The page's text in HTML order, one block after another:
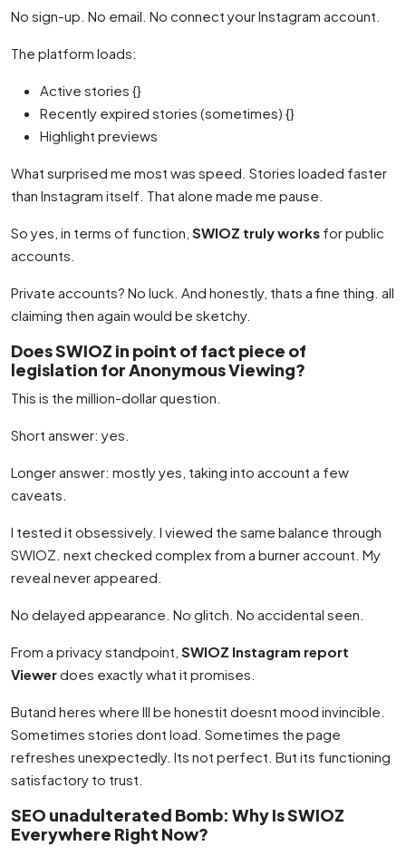
No sign-up. No email. No connect your Instagram account.
The platform loads:
Active stories {}
Recently expired stories (sometimes) {}
Highlight previews
What surprised me most was speed. Stories loaded faster
than Instagram itself. That alone made me pause.
So yes, in terms of function, SWIOZ truly works for public
accounts.
Private accounts? No luck. And honestly, thats a fine thing. all
claiming then again would be sketchy.
Does SWIOZ in point of fact piece of
legislation for Anonymous Viewing?
This is the million-dollar question.
Short answer: yes.
Longer answer: mostly yes, taking into account a few
caveats.
I tested it obsessively. I viewed the same balance through
SWIOZ. next checked complex from a burner account. My
reveal never appeared.
No delayed appearance. No glitch. No accidental seen.
From a privacy standpoint, SWIOZ Instagram report
Viewerdoes exactly what it promises.
Butand heres where Ill be honestit doesnt mood invincible.
Sometimes stories dont load. Sometimes the page
refreshes unexpectedly. Its not perfect. But its functioning
satisfactory to trust.
SEO unadulterated Bomb: Why Is SWIOZ
Everywhere Right Now?